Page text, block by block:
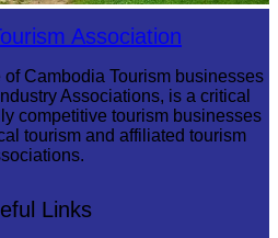
Association
Cambodia Tourism businesses
Associations, is a critical
competitive tourism businesses
tourism and affiliated tourism
Links